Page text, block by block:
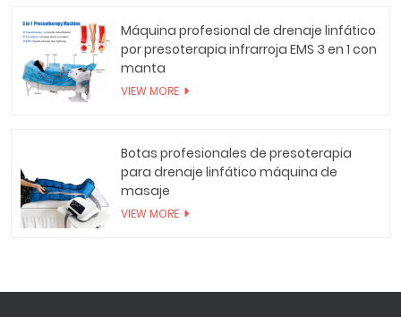
Máquina profesional de drenaje linfático
por presoterapia infrarroja EMS 3 en 1 con
manta
VIEW MORE
Botas profesionales de presoterapia
para drenaje linfático máquina de
masaje
VIEW MORE